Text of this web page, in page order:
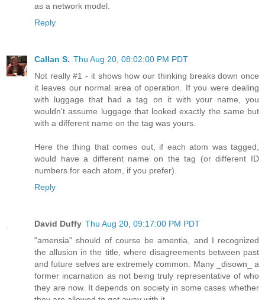
as a network model.
Reply
Callan S. Thu Aug 20, 08:02:00 PM PDT
Not really #1 - it shows how our thinking breaks down once
it leaves our normal area of operation. If you were dealing
with luggage that had a tag on it with your name, you
wouldn't assume luggage that looked exactly the same but
with a different name on the tag was yours.
Here the thing that comes out, if each atom was tagged,
would have a different name on the tag (or different ID
numbers for each atom, if you prefer).
Reply
David Duffy Thu Aug 20, 09:17:00 PM PDT
"amensia" should of course be amentia, and I recognized
the allusion in the title, where disagreements between past
and future selves are extremely common. Many _disown_ a
former incarnation as not being truly representative of who
they are now. It depends on society in some cases whether